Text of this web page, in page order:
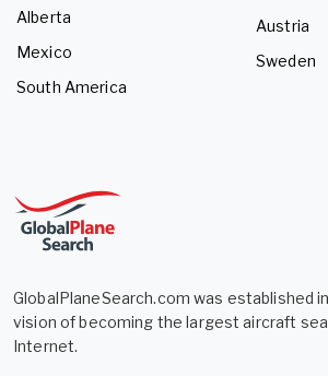
Alberta
Mexico
South America
Austria
Sweden
GlobalPlaneSearch.com was established
vision of becoming the largest aircraft
Internet.